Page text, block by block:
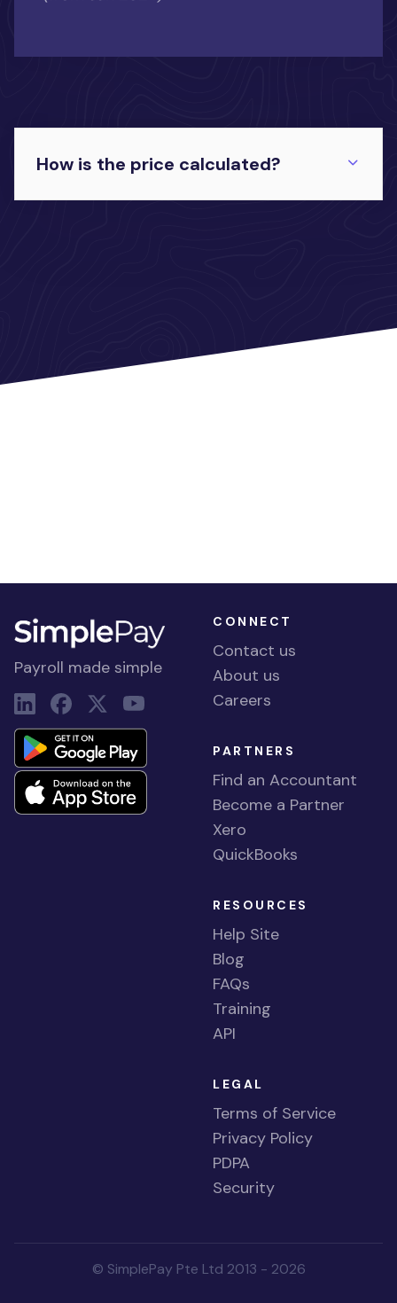
How is the price calculated?
Payroll made simple
CONNECT
Contact us
About us
Careers
PARTNERS
Find an Accountant
Become a Partner
Xero
QuickBooks
RESOURCES
Help Site
Blog
FAQs
Training
API
LEGAL
Terms of Service
Privacy Policy
PDPA
Security
© SimplePay Pte Ltd 2013 - 2026